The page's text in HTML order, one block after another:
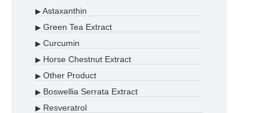
▶ Astaxanthin
▶ Green Tea Extract
▶ Curcumin
▶ Horse Chestnut Extract
▶ Other Product
▶ Boswellia Serrata Extract
▶ Resveratrol